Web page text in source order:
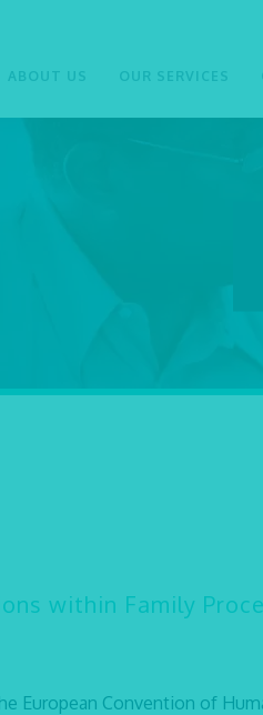
ABOUT US OUR SERVICES
within Family
European Convention of